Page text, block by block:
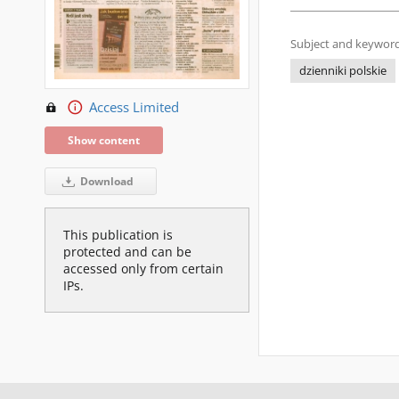
Access Limited
Show content
Download
This publication is
protected and can be
accessed only from certain
IPs.
Subject and
dzienniki polskie